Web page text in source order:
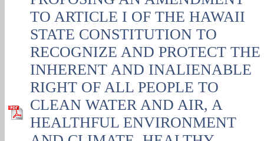
TO ARTICLE I OF THE HAWAII
STATE CONSTITUTION TO
RECOGNIZE AND PROTECT THE
INHERENT AND INALIENABLE
RIGHT OF ALL PEOPLE TO
CLEAN WATER AND AIR, A
HEALTHFUL ENVIRONMENT